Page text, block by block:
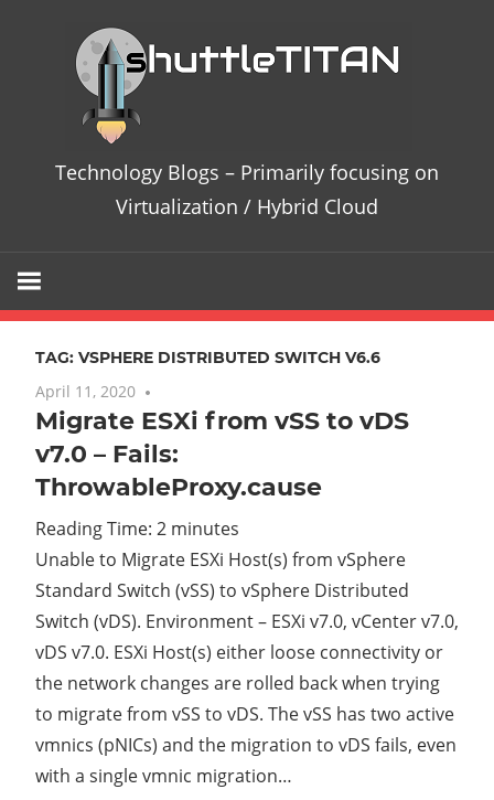
–
on
Technology Blogs – Primarily focusing on
Virtualization / Hybrid Cloud
TAG: VSPHERE DISTRIBUTED SWITCH V6.6
April 11, 2020
Migrate ESXi from vSS to vDS
v7.0 – Fails:
ThrowableProxy.cause
Reading Time: 2 minutes
Unable to Migrate ESXi Host(s) from vSphere
Standard Switch (vSS) to vSphere Distributed
Switch (vDS). Environment – ESXi v7.0, vCenter v7.0,
vDS v7.0. ESXi Host(s) either loose connectivity or
the network changes are rolled back when trying
to migrate from vSS to vDS. The vSS has two active
vmnics (pNICs) and the migration to vDS fails, even
with a single vmnic migration…